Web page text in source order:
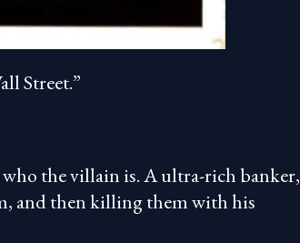
Street.”
the villain is. A ultra-rich banker,
and then killing them with his